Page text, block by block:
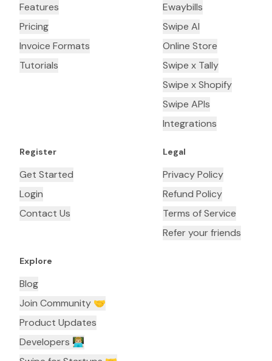
Features
Pricing
Invoice Formats
Tutorials
Ewaybills
Swipe AI
Online Store
Swipe x Tally
Swipe x Shopify
Swipe APIs
Integrations
Register
Get Started
Login
Contact Us
Legal
Privacy Policy
Refund Policy
Terms of Service
Refer your friends
Explore
Blog
Join Community 🤝
Product Updates
Developers 👨🏼‍💻